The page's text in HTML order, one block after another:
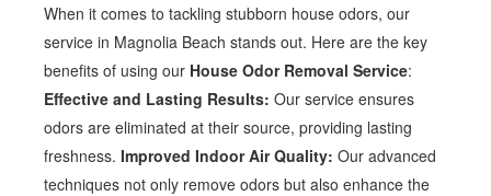
When it comes to tackling stubborn house odors, our
service in Magnolia Beach stands out. Here are the key
benefits of using our House Odor Removal Service:
Effective and Lasting Results: Our service ensures
odors are eliminated at their source, providing lasting
freshness. Improved Indoor Air Quality: Our advanced
techniques not only remove odors but also enhance the